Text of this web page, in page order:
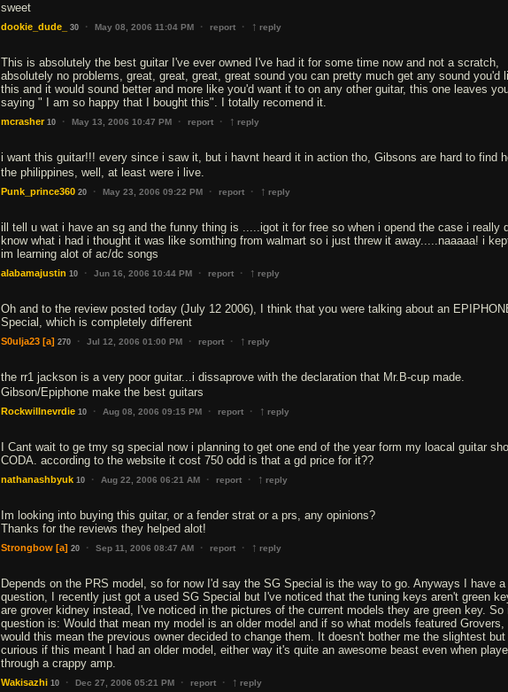
sweet
dookie_dude_ 30 · May 08, 2006 11:04 PM · report · ↑ reply
This is absolutely the best guitar I've ever owned I've had it for some time now and not a scratch,
absolutely no problems, great, great, great, great sound you can pretty much get any sound you'd
this and it would sound better and more like you'd want it to on any other guitar, this one leaves
saying " I am so happy that I bought this". I totally recomend it.
mcrasher 10 · May 13, 2006 10:47 PM · report · ↑ reply
i want this guitar!!! every since i saw it, but i havnt heard it in action tho, Gibsons are hard to find
the philippines, well, at least were i live.
Punk_prince360 20 · May 23, 2006 09:22 PM · report · ↑ reply
ill tell u wat i have an sg and the funny thing is .....igot it for free so when i opend the case i really
know what i had i thought it was like somthing from walmart so i just threw it away.....naaaaa! i
im learning alot of ac/dc songs
alabamajustin 10 · Jun 16, 2006 10:44 PM · report · ↑ reply
Oh and to the review posted today (July 12 2006), I think that you were talking about an
Special, which is completely different
S0ulja23 [a] 270 · Jul 12, 2006 01:00 PM · report · ↑ reply
the rr1 jackson is a very poor guitar...i dissaprove with the declaration that Mr.B-cup made.
Gibson/Epiphone make the best guitars
Rockwillnevrdie 10 · Aug 08, 2006 09:15 PM · report · ↑ reply
I Cant wait to ge tmy sg special now i planning to get one end of the year form my loacal guitar
CODA. according to the website it cost 750 odd is that a gd price for it??
nathanashbyuk 10 · Aug 22, 2006 06:21 AM · report · ↑ reply
Im looking into buying this guitar, or a fender strat or a prs, any opinions?
Thanks for the reviews they helped alot!
Strongbow [a] 20 · Sep 11, 2006 08:47 AM · report · ↑ reply
Depends on the PRS model, so for now I'd say the SG Special is the way to go. Anyways I have
question, I recently just got a used SG Special but I've noticed that the tuning keys aren't green
are grover kidney instead, I've noticed in the pictures of the current models they are green key. So
question is: Would that mean my model is an older model and if so what models featured Grovers,
would this mean the previous owner decided to change them. It doesn't bother me the slightest
curious if this meant I had an older model, either way it's quite an awesome beast even when
through a crappy amp.
Wakisazhi 10 · Dec 27, 2006 05:21 PM · report · ↑ reply